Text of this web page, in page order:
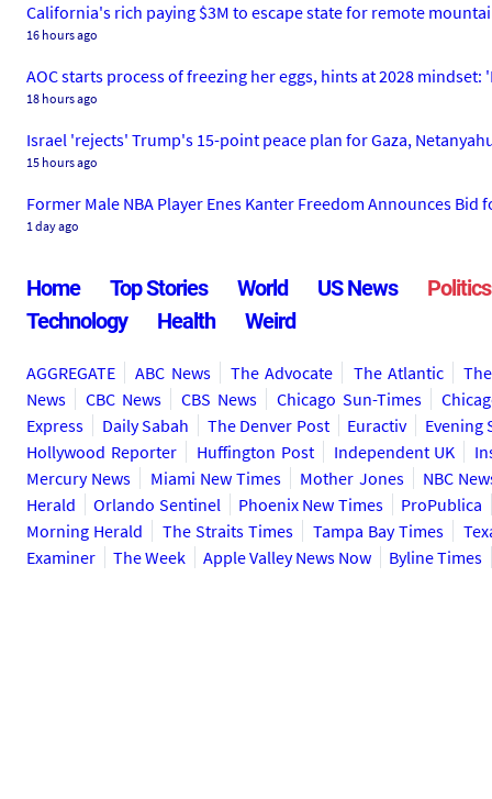
California's rich paying $3M to escape state for remote
16 hours ago
AOC starts process of freezing her eggs, hints at 2028
18 hours ago
Israel 'rejects' Trump's 15-point peace plan for Gaza,
15 hours ago
Former Male NBA Player Enes Kanter Freedom Announces Bid
1 day ago
Home Top Stories World US News
Politics
Technology
Health Weird
AGGREGATE ABC News The Advocate The Atlantic
News
CBC News CBS News Chicago Sun-Times
Express
Daily Sabah The Denver Post Euractiv
Evening
Hollywood Reporter
Huffington Post Independent UK
Mercury News
Miami New Times Mother Jones
NBC
Herald
Orlando Sentinel Phoenix New Times
ProPublica
Morning Herald
The Straits Times Tampa Bay Times
Examiner
The Week Apple Valley News Now Byline Times